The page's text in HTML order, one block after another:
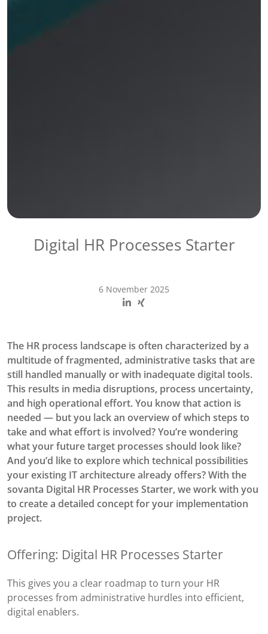
Digital HR Processes Starter
6 November 2025
The HR process landscape is often characterized by a
multitude of fragmented, administrative tasks that are
still handled manually or with inadequate digital tools.
This results in media disruptions, process uncertainty,
and high operational effort. You know that action is
needed — but you lack an overview of which steps to
take and what effort is involved? You’re wondering
what your future target processes should look like?
And you’d like to explore which technical possibilities
your existing IT architecture already offers? With the
sovanta Digital HR Processes Starter, we work with you
to create a detailed concept for your implementation
project.
Offering: Digital HR Processes Starter
This gives you a clear roadmap to turn your HR
processes from administrative hurdles into efficient,
digital enablers.